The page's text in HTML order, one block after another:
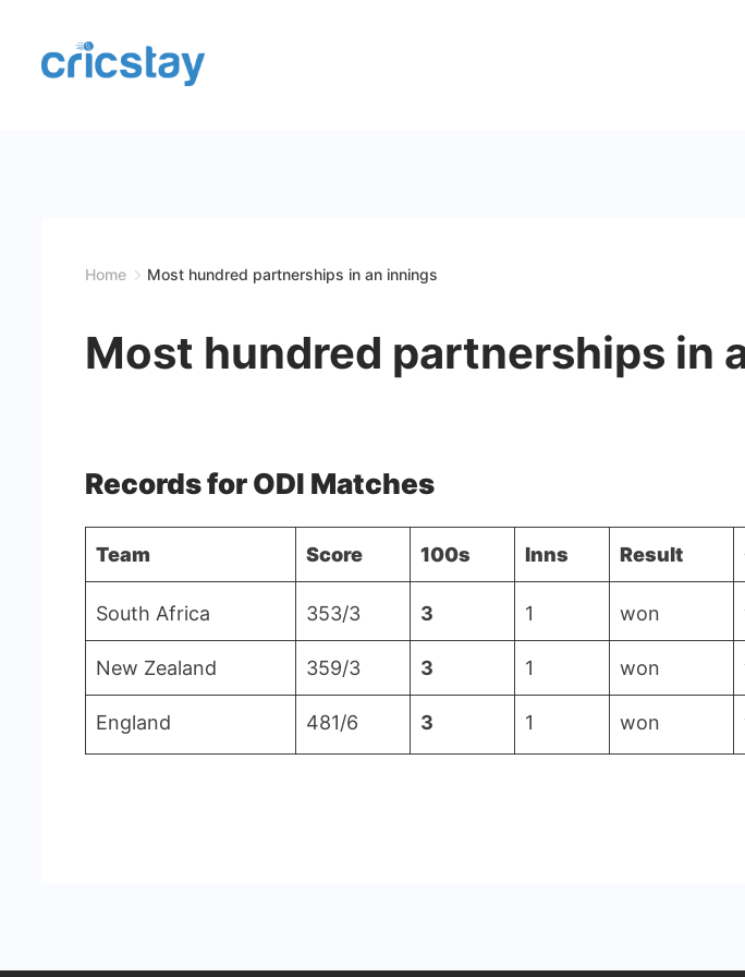
content
Teams
Stats
Records
Cricstay
Home Most hundred partnerships in an innings
Most hundred partnerships in
Records for ODI Matches
Team Score 100s Inns Result
South Africa 353/3 3 1 won
New Zealand 359/3 3 1 won
England 481/6 3 1 won